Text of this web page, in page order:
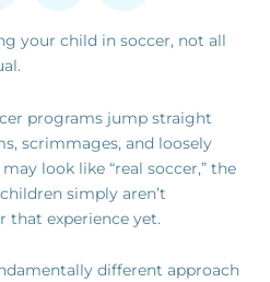
your child in soccer, not all
programs jump straight
scrimmages, and loosely
look like “real soccer,” the
simply aren’t
that experience yet.
different approach